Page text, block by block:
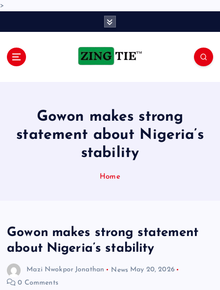
>
Gowon makes strong
statement about Nigeria’s
stability
Home
Gowon makes strong statement
about Nigeria’s stability
Mazi Nwokpor Jonathan News May 20, 2026
0 Comments